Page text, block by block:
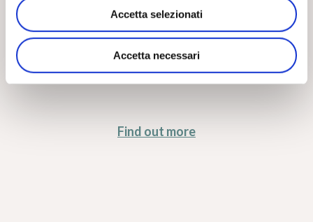
Accetta selezionati
Accetta necessari
A fresh, ambitious design driven by a constant spirit
of innovation
Find out more